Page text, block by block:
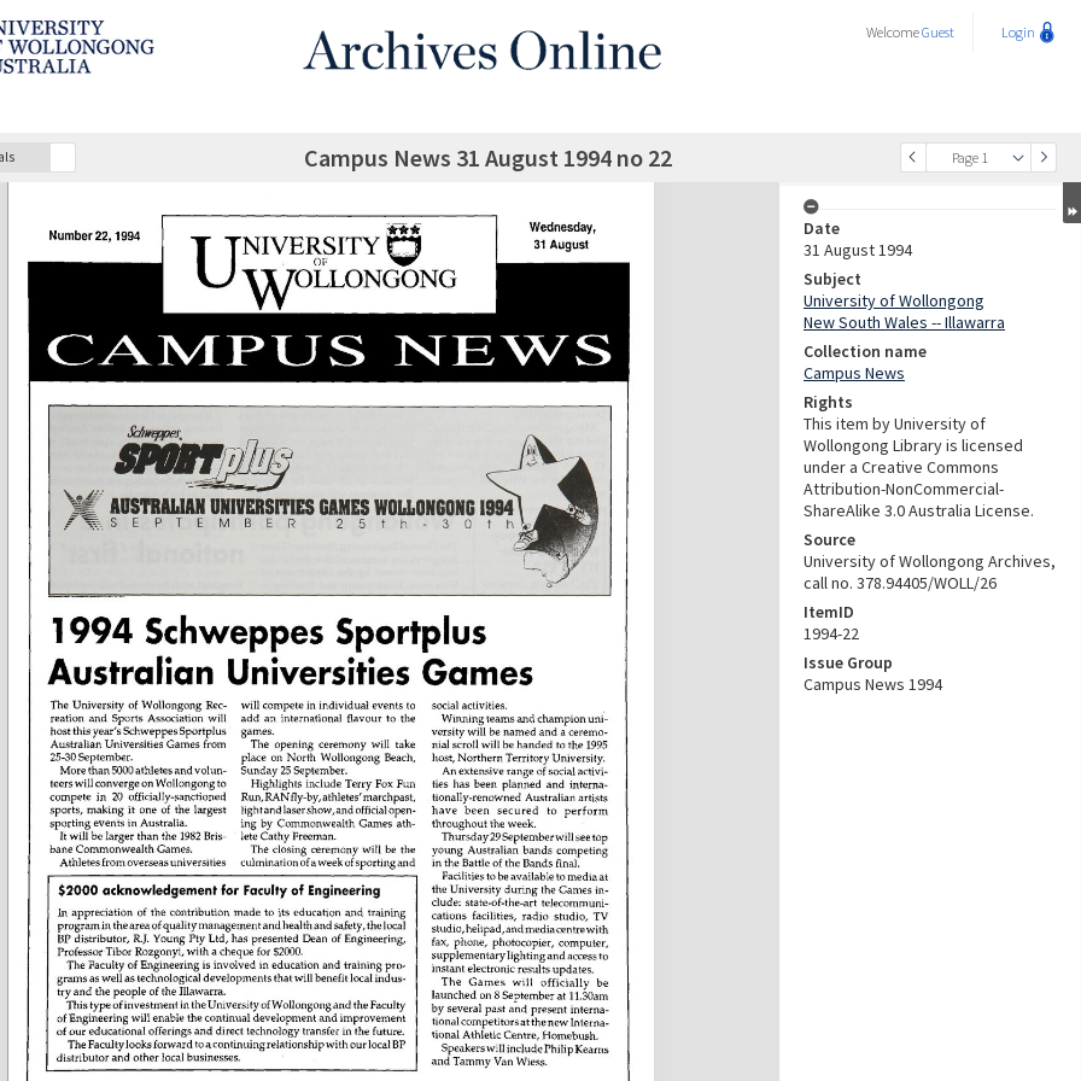
WelcomeGuest Login
Page 1
Campus News 31 August 1994 no 22
Date
31 August 1994
Subject
University of Wollongong
New South Wales -- Illawarra
Collection name
Campus News
Rights
This item by University of
Wollongong Library is licensed
under a Creative Commons
Attribution-NonCommercial-
ShareAlike 3.0 Australia License.
Source
University of Wollongong Archives,
call no. 378.94405/WOLL/26
ItemID
1994-22
Issue Group
Campus News 1994